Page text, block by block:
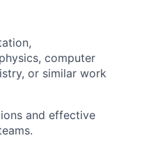
computer
or similar work
and effective